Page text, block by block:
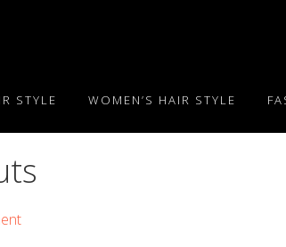
STYLE WOMEN’S HAIR STYLE